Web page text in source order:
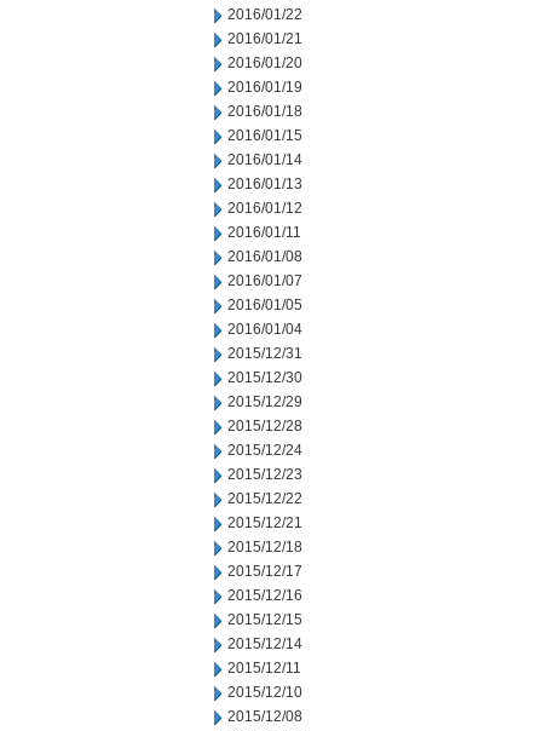
2016/01/22
2016/01/21
2016/01/20
2016/01/19
2016/01/18
2016/01/15
2016/01/14
2016/01/13
2016/01/12
2016/01/11
2016/01/08
2016/01/07
2016/01/05
2016/01/04
2015/12/31
2015/12/30
2015/12/29
2015/12/28
2015/12/24
2015/12/23
2015/12/22
2015/12/21
2015/12/18
2015/12/17
2015/12/16
2015/12/15
2015/12/14
2015/12/11
2015/12/10
2015/12/08